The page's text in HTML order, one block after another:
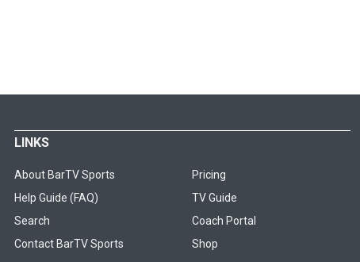
LINKS
About BarTV Sports
Pricing
Help Guide (FAQ)
TV Guide
Search
Coach Portal
Contact BarTV Sports
Shop